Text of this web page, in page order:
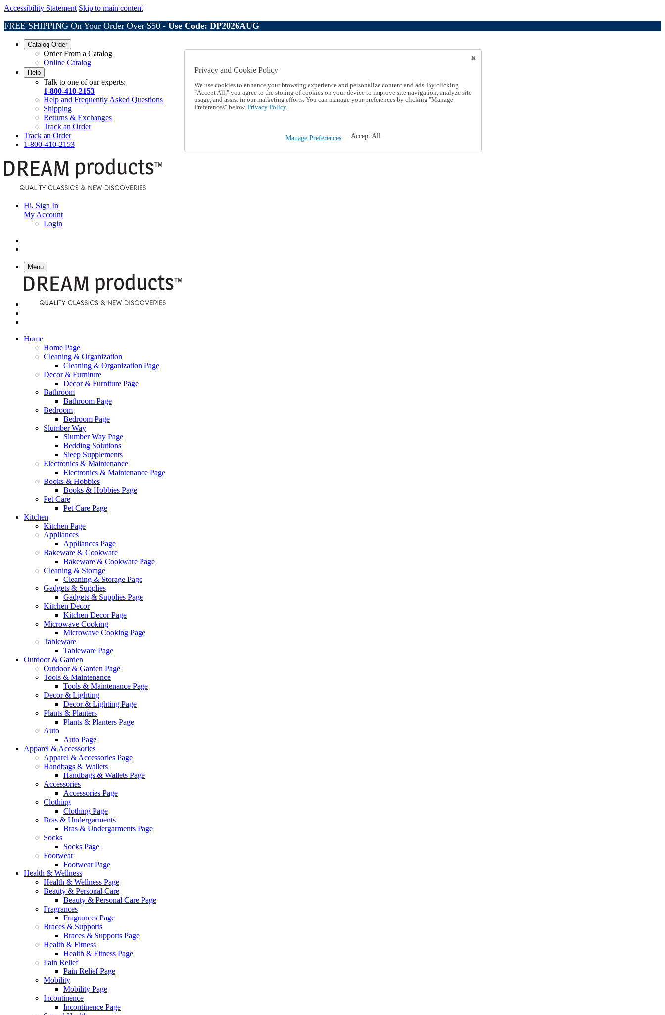
Accessibility Statement Skip to main content
FREE SHIPPING On Your Order Over $50 - Use Code: DP2026AUG
Catalog Order
Order From a Catalog
Online Catalog
Help
Talk to one of our experts:
1-800-410-2153
Help and Frequently Asked Questions
Shipping
Returns & Exchanges
Track an Order
Track an Order
1-800-410-2153
Hi, Sign In
My Account
Login
Menu
Home
Home Page
Cleaning & Organization
Cleaning & Organization Page
Decor & Furniture
Decor & Furniture Page
Bathroom
Bathroom Page
Bedroom
Bedroom Page
Slumber Way
Slumber Way Page
Bedding Solutions
Sleep Supplements
Electronics & Maintenance
Electronics & Maintenance Page
Books & Hobbies
Books & Hobbies Page
Pet Care
Pet Care Page
Kitchen
Kitchen Page
Appliances
Appliances Page
Bakeware & Cookware
Bakeware & Cookware Page
Cleaning & Storage
Cleaning & Storage Page
Gadgets & Supplies
Gadgets & Supplies Page
Kitchen Decor
Kitchen Decor Page
Microwave Cooking
Microwave Cooking Page
Tableware
Tableware Page
Outdoor & Garden
Outdoor & Garden Page
Tools & Maintenance
Tools & Maintenance Page
Decor & Lighting
Decor & Lighting Page
Plants & Planters
Plants & Planters Page
Auto
Auto Page
Apparel & Accessories
Apparel & Accessories Page
Handbags & Wallets
Handbags & Wallets Page
Accessories
Accessories Page
Clothing
Clothing Page
Bras & Undergarments
Bras & Undergarments Page
Socks
Socks Page
Footwear
Footwear Page
Health & Wellness
Health & Wellness Page
Beauty & Personal Care
Beauty & Personal Care Page
Fragrances
Fragrances Page
Braces & Supports
Braces & Supports Page
Health & Fitness
Health & Fitness Page
Pain Relief
Pain Relief Page
Mobility
Mobility Page
Incontinence
Incontinence Page
Privacy and Cookie Policy
We use cookies to enhance your browsing experience and personalize content and ads. By clicking
"Accept All," you agree to the storing of cookies on your device to improve site navigation, analyze site
usage, and assist in our marketing efforts. You can manage your preferences by clicking "Manage
Preferences" below. Privacy Policy.
Manage Preferences Accept All